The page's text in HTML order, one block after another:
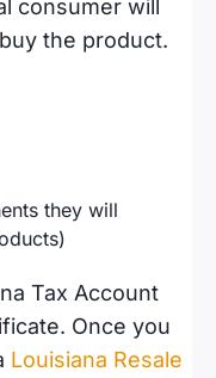
consumer will
the product.
they will
Tax Account
Once you
Louisiana Resale